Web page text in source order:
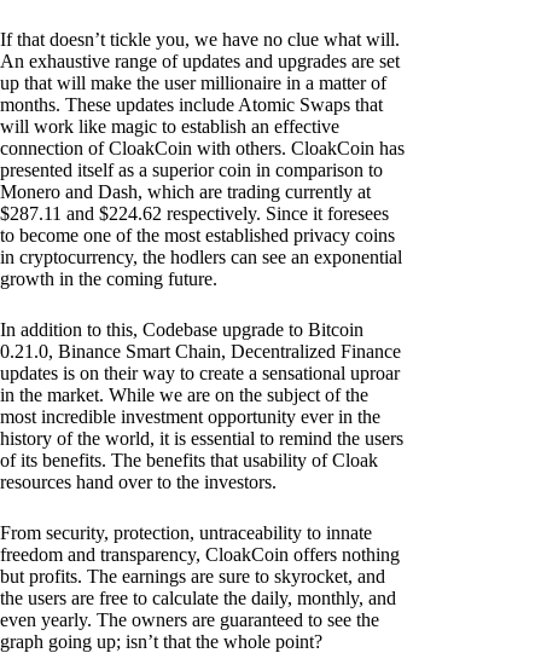
If that doesn’t tickle you, we have no clue what will.
An exhaustive range of updates and upgrades are set
up that will make the user millionaire in a matter of
months. These updates include Atomic Swaps that
will work like magic to establish an effective
connection of CloakCoin with others. CloakCoin has
presented itself as a superior coin in comparison to
Monero and Dash, which are trading currently at
$287.11 and $224.62 respectively. Since it foresees
to become one of the most established privacy coins
in cryptocurrency, the hodlers can see an exponential
growth in the coming future.
In addition to this, Codebase upgrade to Bitcoin
0.21.0, Binance Smart Chain, Decentralized Finance
updates is on their way to create a sensational uproar
in the market. While we are on the subject of the
most incredible investment opportunity ever in the
history of the world, it is essential to remind the users
of its benefits. The benefits that usability of Cloak
resources hand over to the investors.
From security, protection, untraceability to innate
freedom and transparency, CloakCoin offers nothing
but profits. The earnings are sure to skyrocket, and
the users are free to calculate the daily, monthly, and
even yearly. The owners are guaranteed to see the
graph going up; isn’t that the whole point?